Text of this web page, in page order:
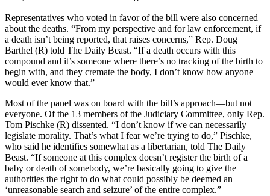
Representatives who voted in favor of the bill were also concerned
about the deaths. “From my perspective and for law enforcement, if
a death isn’t being reported, that raises concerns,” Rep. Doug
Barthel (R) told The Daily Beast. “If a death occurs with this
compound and it’s someone where there’s no tracking of the birth to
begin with, and they cremate the body, I don’t know how anyone
would ever know that.”
Most of the panel was on board with the bill’s approach—but not
everyone. Of the 13 members of the Judiciary Committee, only Rep.
Tom Pischke (R) dissented. “I don’t know if we can necessarily
legislate morality. That’s what I fear we’re trying to do,” Pischke,
who said he identifies somewhat as a libertarian, told The Daily
Beast. “If someone at this complex doesn’t register the birth of a
baby or death of somebody, we’re basically going to give the
authorities the right to do what could possibly be deemed an
‘unreasonable search and seizure’ of the entire complex.”